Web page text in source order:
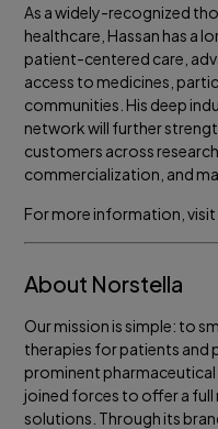
As a widely-recognized
healthcare, Hassan has a
patient-centered care,
access to medicines,
communities. His deep
network will further
customers across
commercialization, and
For more information, visit
About Norstella
Our mission is simple: to
therapies for patients and
prominent
joined forces to offer a full
solutions. Through its